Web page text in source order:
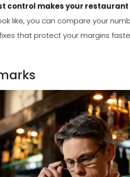
control makes your
like, you can compare your
that protect your margins